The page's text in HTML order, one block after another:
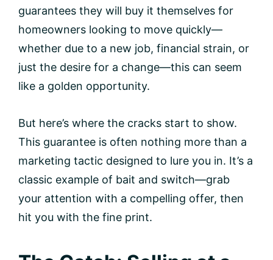
guarantees they will buy it themselves for
homeowners looking to move quickly—
whether due to a new job, financial strain, or
just the desire for a change—this can seem
like a golden opportunity.
But here’s where the cracks start to show.
This guarantee is often nothing more than a
marketing tactic designed to lure you in. It’s a
classic example of bait and switch—grab
your attention with a compelling offer, then
hit you with the fine print.